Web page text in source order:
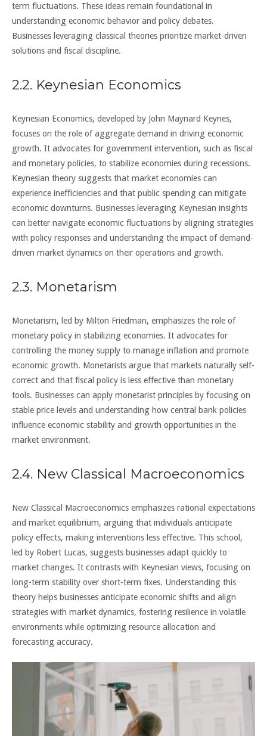
term fluctuations. These ideas remain foundational in
understanding economic behavior and policy debates.
Businesses leveraging classical theories prioritize market-driven
solutions and fiscal discipline.
2.2. Keynesian Economics
Keynesian Economics, developed by John Maynard Keynes,
focuses on the role of aggregate demand in driving economic
growth. It advocates for government intervention, such as fiscal
and monetary policies, to stabilize economies during recessions.
Keynesian theory suggests that market economies can
experience inefficiencies and that public spending can mitigate
economic downturns. Businesses leveraging Keynesian insights
can better navigate economic fluctuations by aligning strategies
with policy responses and understanding the impact of demand-
driven market dynamics on their operations and growth.
2.3. Monetarism
Monetarism, led by Milton Friedman, emphasizes the role of
monetary policy in stabilizing economies. It advocates for
controlling the money supply to manage inflation and promote
economic growth. Monetarists argue that markets naturally self-
correct and that fiscal policy is less effective than monetary
tools. Businesses can apply monetarist principles by focusing on
stable price levels and understanding how central bank policies
influence economic stability and growth opportunities in the
market environment.
2.4. New Classical Macroeconomics
New Classical Macroeconomics emphasizes rational expectations
and market equilibrium, arguing that individuals anticipate
policy effects, making interventions less effective. This school,
led by Robert Lucas, suggests businesses adapt quickly to
market changes. It contrasts with Keynesian views, focusing on
long-term stability over short-term fixes. Understanding this
theory helps businesses anticipate economic shifts and align
strategies with market dynamics, fostering resilience in volatile
environments while optimizing resource allocation and
forecasting accuracy.